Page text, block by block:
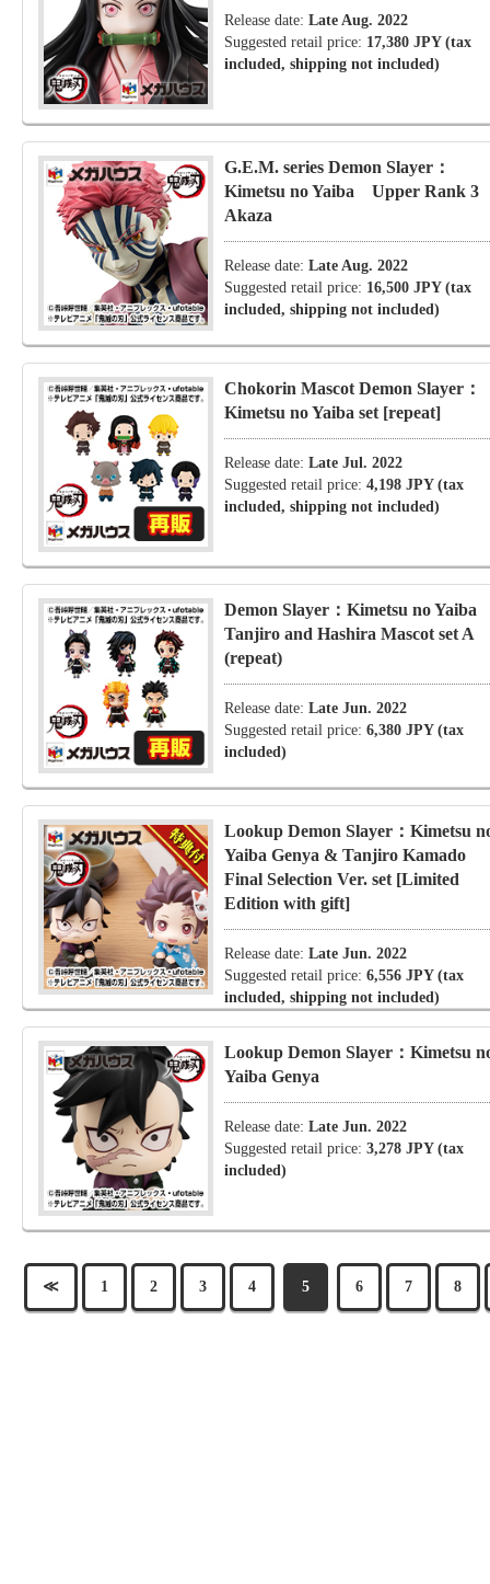
Release date: Late Aug. 2022
Suggested retail price: 17,380 JPY (tax
included, shipping not included)
G.E.M. series Demon Slayer：
Kimetsu no Yaiba Upper Rank
Akaza
Release date: Late Aug. 2022
Suggested retail price: 16,500 JPY (tax
included, shipping not included)
Chokorin Mascot Demon Slayer：
Kimetsu no Yaiba set [repeat]
Release date: Late Jul. 2022
Suggested retail price: 4,198 JPY (tax
included, shipping not included)
Demon Slayer：Kimetsu no Yaiba
Tanjiro and Hashira Mascot set A
(repeat)
Release date: Late Jun. 2022
Suggested retail price: 6,380 JPY (tax
included)
Lookup Demon Slayer：Kimetsu
Yaiba Genya & Tanjiro Kamado
Final Selection Ver. set [Limited
Edition with gift]
Release date: Late Jun. 2022
Suggested retail price: 6,556 JPY (tax
included, shipping not included)
Lookup Demon Slayer：Kimetsu
Yaiba Genya
Release date: Late Jun. 2022
Suggested retail price: 3,278 JPY (tax
included)
≪ 1 2 3 4 5 6 7 8